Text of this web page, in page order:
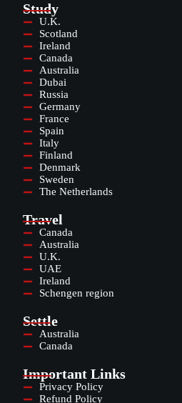
Study
U.K.
Scotland
Ireland
Canada
Australia
Dubai
Russia
Germany
France
Spain
Italy
Finland
Denmark
Sweden
The Netherlands
Travel
Canada
Australia
U.K.
UAE
Ireland
Schengen region
Settle
Australia
Canada
Important Links
Privacy Policy
Refund Policy